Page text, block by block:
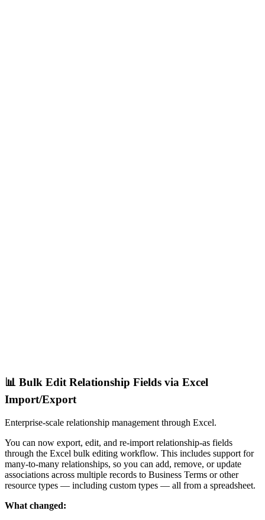
📊 Bulk Edit Relationship Fields via Excel
Import/Export
Enterprise-scale relationship management through Excel.
You can now export, edit, and re-import relationship-as fields
through the Excel bulk editing workflow. This includes support for
many-to-many relationships, so you can add, remove, or update
associations across multiple records to Business Terms or other
resource types — including custom types — all from a spreadsheet.
What changed: